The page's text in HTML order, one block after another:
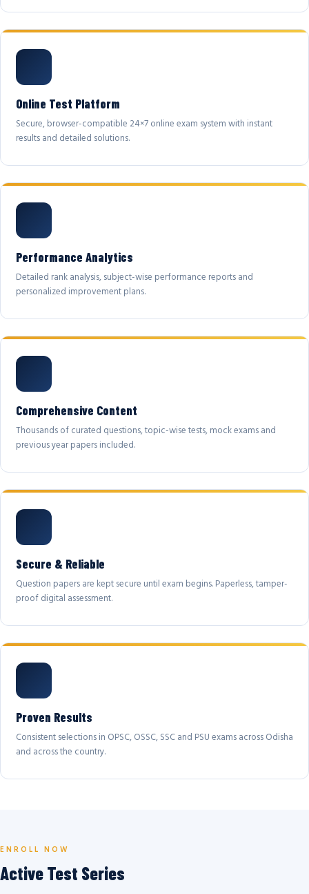
Online Test Platform
Secure, browser-compatible 24×7 online exam system with instant
results and detailed solutions.
Performance Analytics
Detailed rank analysis, subject-wise performance reports and
personalized improvement plans.
Comprehensive Content
Thousands of curated questions, topic-wise tests, mock exams and
previous year papers included.
Secure & Reliable
Question papers are kept secure until exam begins. Paperless, tamper-
proof digital assessment.
Proven Results
Consistent selections in OPSC, OSSC, SSC and PSU exams across Odisha
and across the country.
ENROLL NOW
Active Test Series